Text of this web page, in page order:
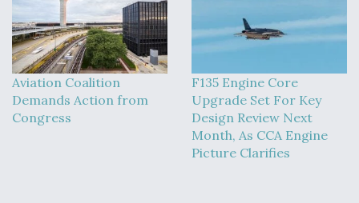
Aviation Coalition
Demands Action from
Congress
F135 Engine Core
Upgrade Set For Key
Design Review Next
Month, As CCA Engine
Picture Clarifies